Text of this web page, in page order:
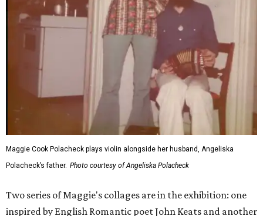
Maggie Cook Polacheck plays violin alongside her husband, Angeliska
Polacheck’s father. Photo courtesy of Angeliska Polacheck
Two series of Maggie's collages are in the exhibition: one
inspired by English Romantic poet John Keats and another